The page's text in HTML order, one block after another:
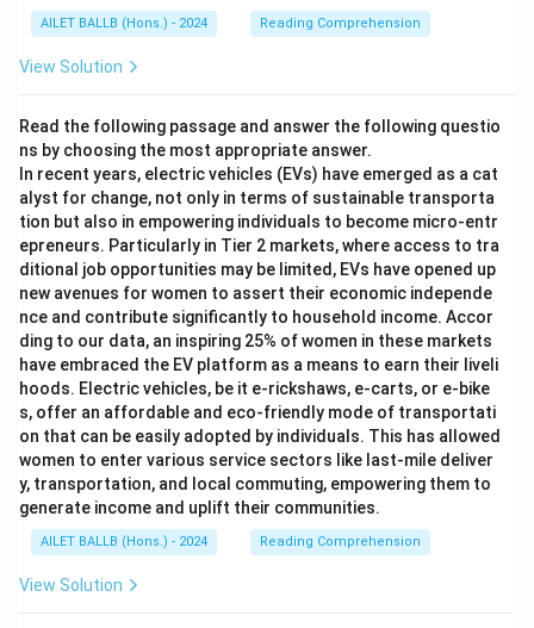
AILET BALLB (Hons.) - 2024 Reading Comprehension
View Solution
Read the following passage and answer the following questio
ns by choosing the most appropriate answer.
In recent years, electric vehicles (EVs) have emerged as a cat
alyst for change, not only in terms of sustainable transporta
tion but also in empowering individuals to become micro-entr
epreneurs. Particularly in Tier 2 markets, where access to tra
ditional job opportunities may be limited, EVs have opened up
new avenues for women to assert their economic independe
nce and contribute significantly to household income. Accor
ding to our data, an inspiring 25% of women in these markets
have embraced the EV platform as a means to earn their liveli
hoods. Electric vehicles, be it e-rickshaws, e-carts, or e-bike
s, offer an affordable and eco-friendly mode of transportati
on that can be easily adopted by individuals. This has allowed
women to enter various service sectors like last-mile deliver
y, transportation, and local commuting, empowering them to
generate income and uplift their communities.
AILET BALLB (Hons.) - 2024 Reading Comprehension
View Solution